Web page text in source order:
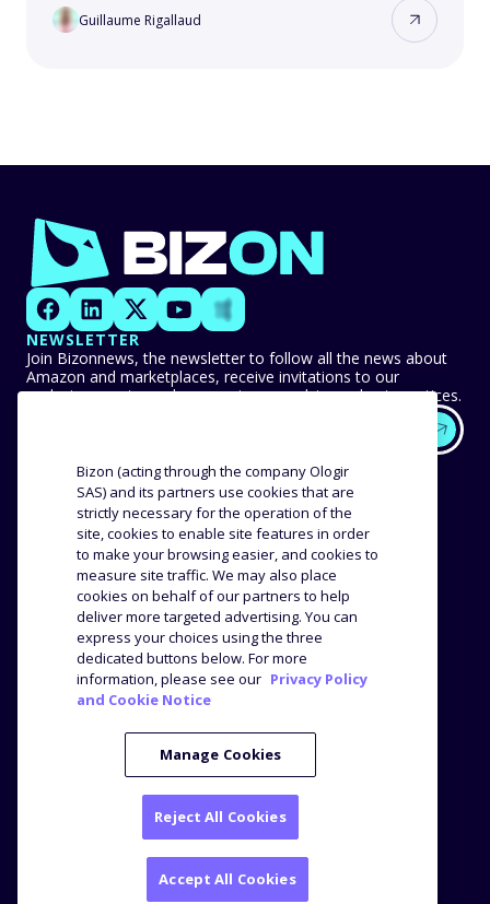
Guillaume Rigallaud
NEWSLETTER
Join Bizonnews, the newsletter to follow all the news about
Amazon and marketplaces, receive invitations to our
exclusive events, and never miss any advice or best practices.
EXPERTISE
Methodology
Distribution
Product analysis
OUR CUSTOMERS
Success stories
Reviews and testimonials
COMPANY
The agency
Job offers
RESOURCES
Blog
Webinars
Press
2 Television Centre, 101 Wood Lane - London W12 7FR -
Bizon (acting through the company Ologir
SAS) and its partners use cookies that are
strictly necessary for the operation of the
site, cookies to enable site features in order
to make your browsing easier, and cookies to
measure site traffic. We may also place
cookies on behalf of our partners to help
deliver more targeted advertising. You can
express your choices using the three
dedicated buttons below. For more
information, please see our Privacy Policy
and Cookie Notice
Manage Cookies
Reject All Cookies
Accept All Cookies